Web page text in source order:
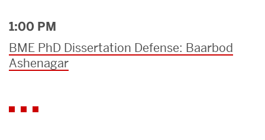
1:00 PM
BME PhD Dissertation Defense: Baarbod
Ashenagar